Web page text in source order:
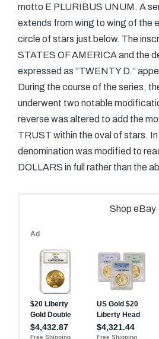
motto E PLURIBUS UNUM. A
extends from wing to wing of the
circle of stars just below. The
STATES OF AMERICA and the
expressed as “TWENTY D.”
During the course of the series,
underwent two notable
reverse was altered to add the
TRUST within the oval of stars.
denomination was modified to
DOLLARS in full rather than the